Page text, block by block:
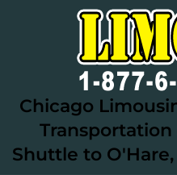
Chicago
Shuttle to